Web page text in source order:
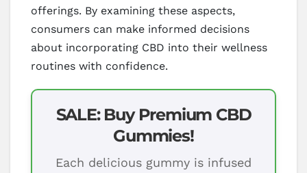
offerings. By examining these aspects,
consumers can make informed decisions
about incorporating CBD into their wellness
routines with confidence.
SALE: Buy Premium CBD
Gummies!
Each delicious gummy is infused